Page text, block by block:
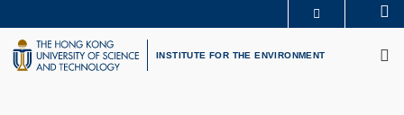
to
main
content
UNIVERSITY NEWS
LIFE@HKUST
LIBRARY
INSTITUTE FOR THE ENVIRONMENT